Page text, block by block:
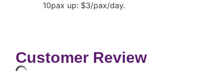
10pax up: $3/pax/day.
Customer Review